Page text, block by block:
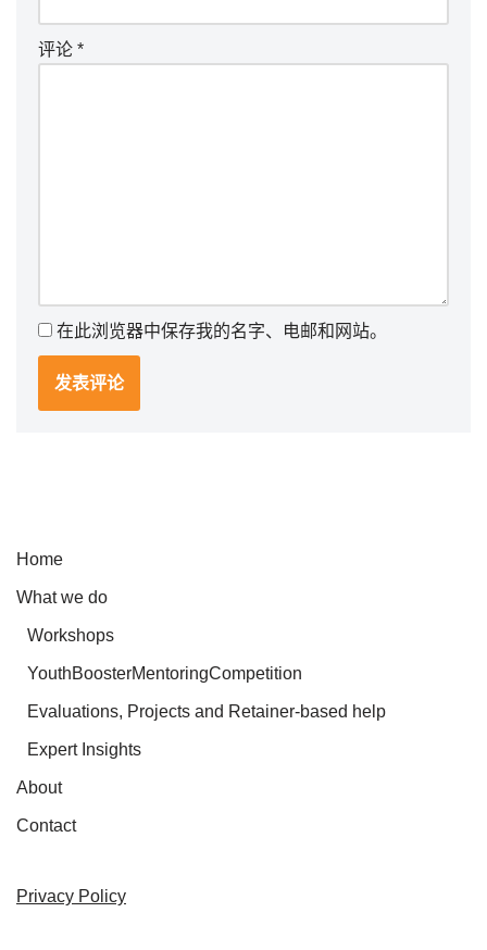
评论 *
在此浏览器中保存我的名字、电邮和网站。
Home
What we do
Workshops
YouthBoosterMentoringCompetition
Evaluations, Projects and Retainer-based help
Expert Insights
About
Contact
Privacy Policy